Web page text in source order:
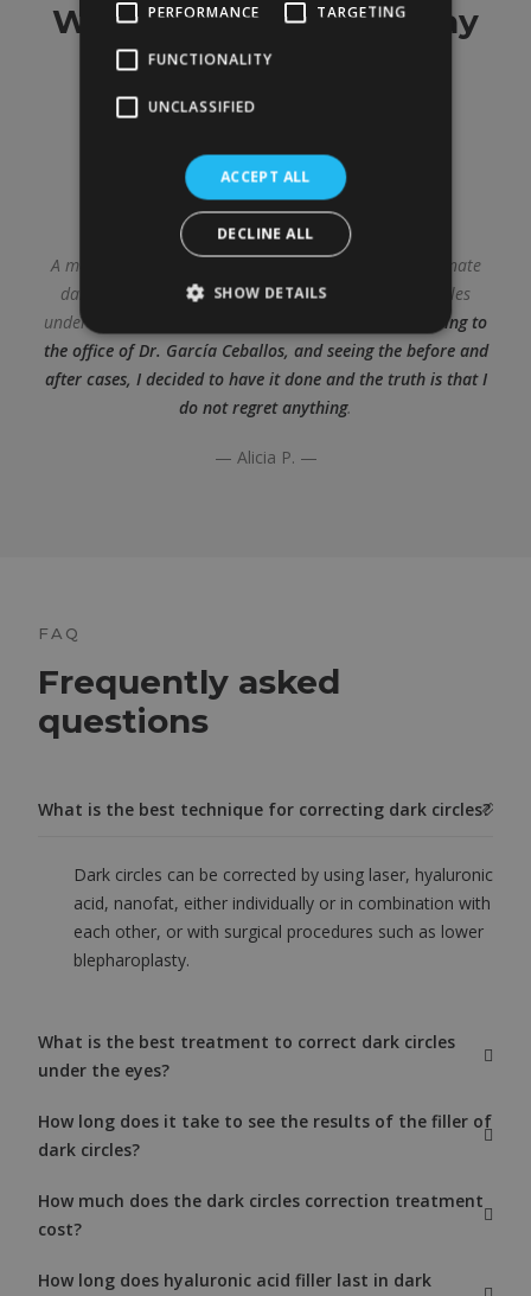
What our customers say
Our greatest asset is our customers
4.9 out of 5 on 88 ratings
A month ago I had a nanofat graft in my eyes to eliminate
dark circles. Even makeup couldn’t hide the dark circles
under her eyes, whether she was tired or not.
After going to
the office of Dr. García Ceballos, and seeing the before and
after cases, I decided to have it done and the truth is that I
do not regret anything.
— Alicia P. —
FAQ
Frequently asked
questions
What is the best technique for correcting dark circles?
Dark circles can be corrected by using laser, hyaluronic
acid, nanofat, either individually or in combination with
each other, or with surgical procedures such as lower
blepharoplasty.
What is the best treatment to correct dark circles
under the eyes?
How long does it take to see the results of the filler of
dark circles?
How much does the dark circles correction treatment
cost?
How long does hyaluronic acid filler last in dark
PERFORMANCE TARGETING
FUNCTIONALITY
UNCLASSIFIED
ACCEPT ALL
DECLINE ALL
SHOW DETAILS